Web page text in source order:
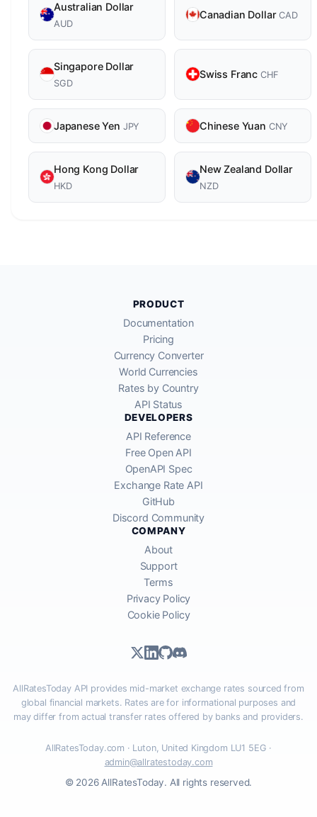
Australian Dollar
AUD
Canadian DollarCAD
Singapore Dollar
SGD
Swiss Franc CHF
Japanese Yen JPY Chinese Yuan CNY
Hong Kong Dollar
HKD
New Zealand Dollar
NZD
PRODUCT
Documentation
Pricing
Currency Converter
World Currencies
Rates by Country
API Status
DEVELOPERS
API Reference
Free Open API
OpenAPI Spec
Exchange Rate API
GitHub
Discord Community
COMPANY
About
Support
Terms
Privacy Policy
Cookie Policy
AllRatesToday API provides mid-market exchange rates sourced from
global financial markets. Rates are for informational purposes and
may differ from actual transfer rates offered by banks and providers.
AllRatesToday.com · Luton, United Kingdom LU1 5EG ·
admin@allratestoday.com
© 2026 AllRatesToday. All rights reserved.